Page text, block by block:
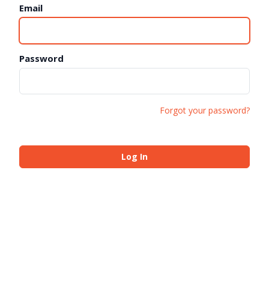
Email
Password
Forgot your password?
Log In